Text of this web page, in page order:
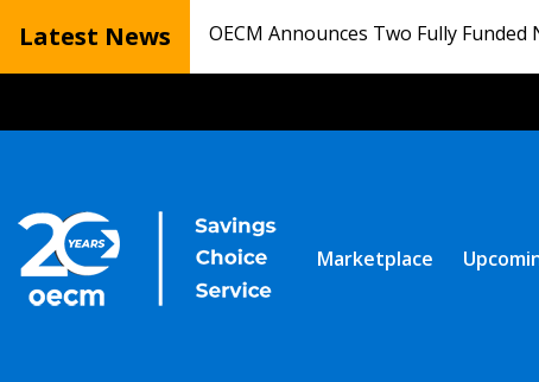
Latest News OECM Announces Two Fully
Marketplace